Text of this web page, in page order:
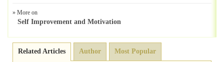
» More on
Self Improvement and Motivation
Related Articles Author Most Popular